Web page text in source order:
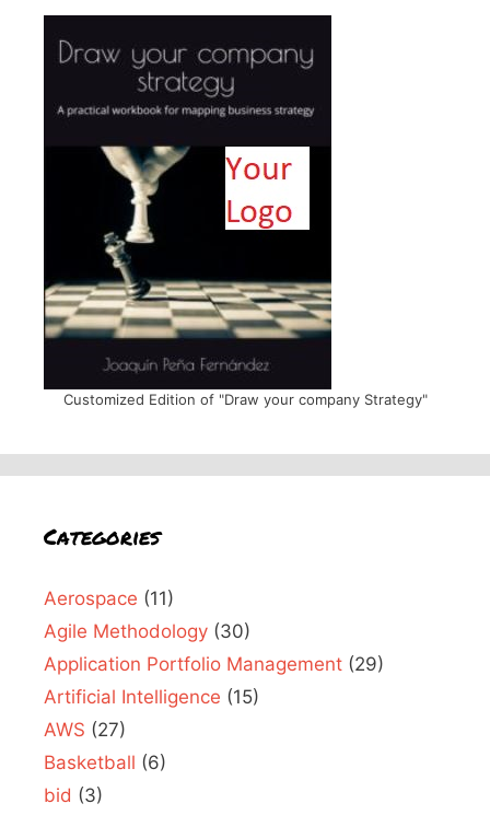
Customized Edition of "Draw your company Strategy"
Categories
Aerospace (11)
Agile Methodology (30)
Application Portfolio Management (29)
Artificial Intelligence (15)
AWS (27)
Basketball (6)
bid (3)